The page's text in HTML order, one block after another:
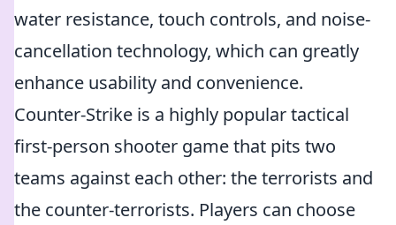
water resistance, touch controls, and noise-
cancellation technology, which can greatly
enhance usability and convenience.
Counter-Strike is a highly popular tactical
first-person shooter game that pits two
teams against each other: the terrorists and
the counter-terrorists. Players can choose